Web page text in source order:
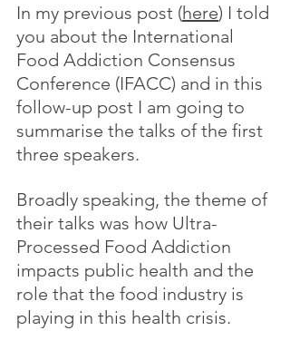
In my previous post (here) I told
you about the International
Food Addiction Consensus
Conference (IFACC) and in this
follow-up post I am going to
summarise the talks of the first
three speakers.
Broadly speaking, the theme of
their talks was how Ultra-
Processed Food Addiction
impacts public health and the
role that the food industry is
playing in this health crisis.